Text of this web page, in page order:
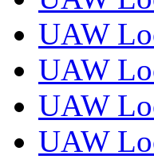
UAW
UAW
UAW
UAW